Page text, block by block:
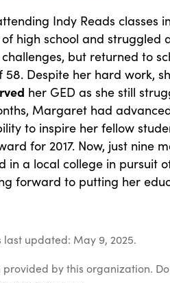
Indy Reads classes
high school and struggled
but returned to
58. Despite her hard work,
her GED as she still
Margaret had
to inspire her fellow
for 2017. Now, just nine
in a local college in pursuit
forward to putting her
updated: May 9, 2025.
by this organization.